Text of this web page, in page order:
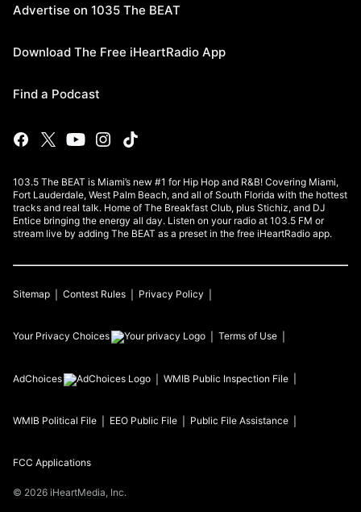
Advertise on 1035 The BEAT
Download The Free iHeartRadio App
Find a Podcast
103.5 The BEAT is Miami’s new #1 for Hip Hop and R&B! Covering Miami,
Fort Lauderdale, West Palm Beach, and all of South Florida with the hottest
tracks and real talk. Home of The Breakfast Club, plus Stichiz, and DJ
Entice bringing the energy all day. Listen on your radio at 103.5 FM or
stream live by adding The BEAT as a preset in the free iHeartRadio app.
Sitemap Contest Rules Privacy Policy
Your Privacy Choices Terms of Use
AdChoices WMIB Public Inspection File
WMIB Political File EEO Public File Public File Assistance
FCC Applications
© 2026 iHeartMedia, Inc.